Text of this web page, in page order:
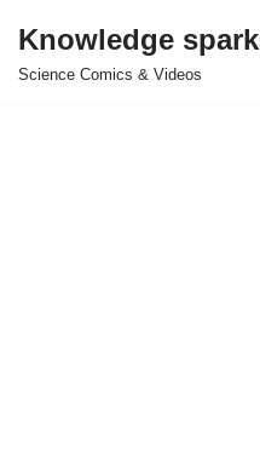
Skip
Knowledge
Science Comics & Videos